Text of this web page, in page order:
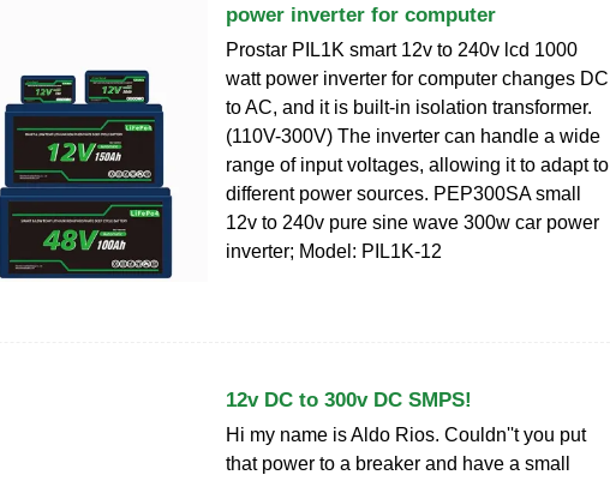
power inverter for computer
Prostar PIL1K smart 12v to 240v lcd 1000
watt power inverter for computer changes DC
to AC, and it is built-in isolation transformer.
(110V-300V) The inverter can handle a wide
range of input voltages, allowing it to adapt to
different power sources. PEP300SA small
12v to 240v pure sine wave 300w car power
inverter; Model: PIL1K-12
12v DC to 300v DC SMPS!
Hi my name is Aldo Rios. Couldn''t you put
that power to a breaker and have a small